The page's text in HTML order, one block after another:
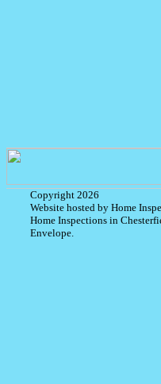
Copyright 2026
Website hosted by Home
Home Inspections in
Envelope.